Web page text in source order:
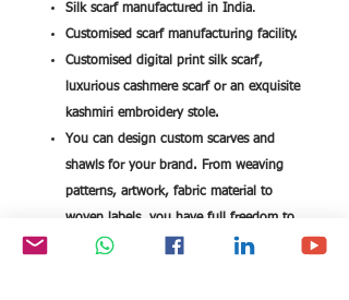
Silk scarf manufactured in India.
Customised scarf manufacturing facility.
Customised digital print silk scarf,
luxurious cashmere scarf or an exquisite
kashmiri embroidery stole.
You can design custom scarves and
shawls for your brand. From weaving
patterns, artwork, fabric material to
woven labels, you have full freedom to
customise each and every detail when